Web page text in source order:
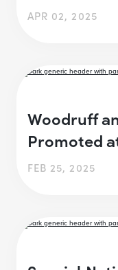
APR 02, 2025
Woodruff
Promoted
FEB 25, 2025